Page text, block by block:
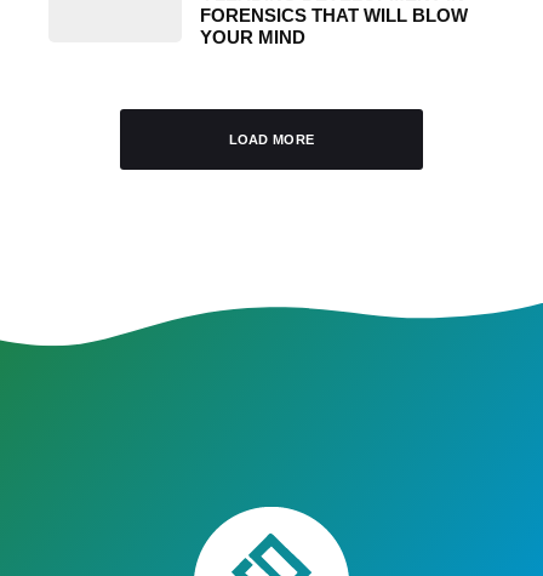
FORENSICS THAT WILL BLOW
YOUR MIND
LOAD MORE